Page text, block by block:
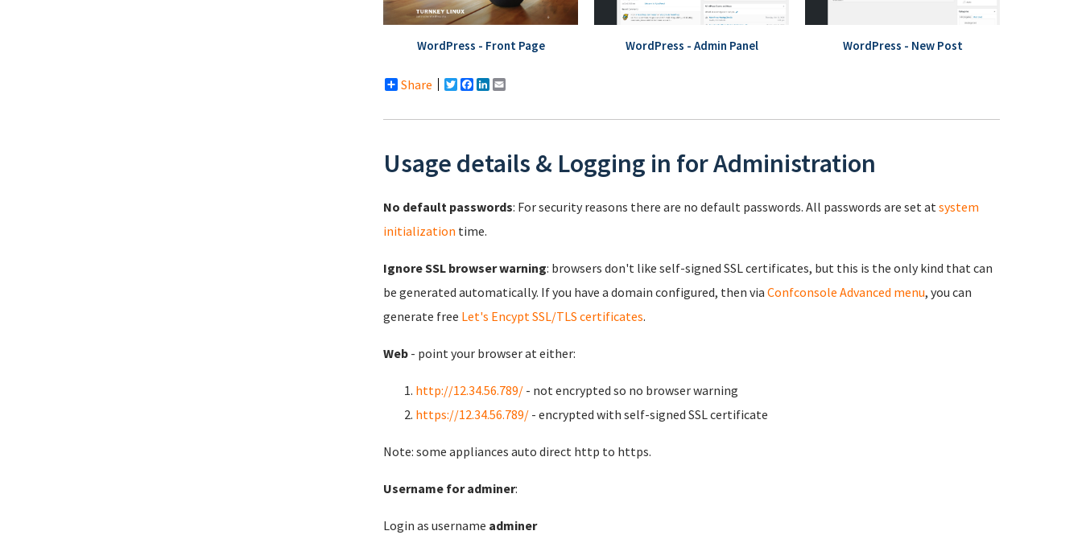
WordPress - Front Page WordPress - Admin Panel WordPress - New Post
Share Twitter
Facebook
LinkedIn
Usage details & Logging in for Administration
No default passwords: For security reasons there are no default passwords. All passwords are set atsystem
initialization time.
Ignore SSL browser warning: browsers don't like self-signed SSL certificates, but this is the only kind that can
be generated automatically. If you have a domain configured, then via Confconsole Advanced menu, you can
generate free Let's Encypt SSL/TLS certificates.
Web - point your browser at either:
http://12.34.56.789/ - not encrypted so no browser warning
https://12.34.56.789/ - encrypted with self-signed SSL certificate
Note: some appliances auto direct http to https.
Username for adminer:
Login as username adminer